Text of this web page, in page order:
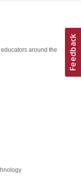
around the